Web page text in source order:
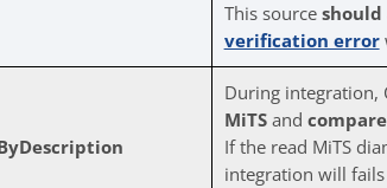
This source
verification error
During integration,
MiTSand
If the read MiTS
integration will